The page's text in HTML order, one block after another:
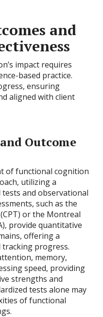
and
impact requires
based practice.
ensuring
aligned with client
Outcome
of functional cognition
utilizing a
and observational
such as the
or the Montreal
provide quantitative
offering a
progress.
memory,
speed, providing
strengths and
tests alone may
of functional